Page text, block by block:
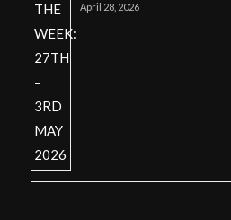
April 28, 2026